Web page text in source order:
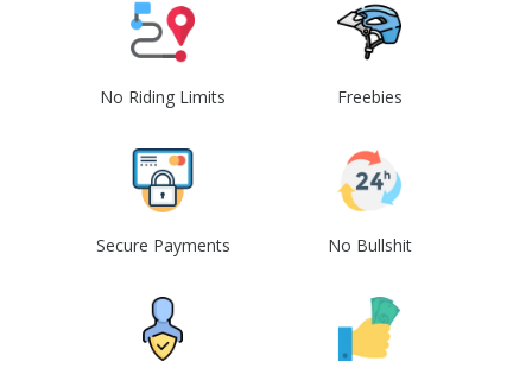
No Riding Limits Freebies
Secure Payments No Bullshit